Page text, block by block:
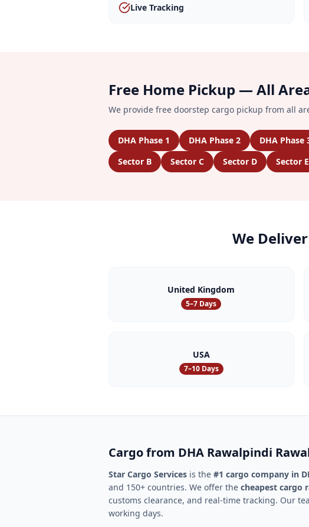
Live Tracking
Free Home Pickup — All
We provide free doorstep cargo pickup from all
DHA Phase 1 DHA Phase 2 DHA Phase
Sector B
Sector C Sector D Sector E
We
United Kingdom
5–7 Days
USA
7–10 Days
Cargo from DHA Rawalpindi
Star Cargo Services is the #1 cargo company in
and 150+ countries. We offer the cheapest cargo
customs clearance, and real-time tracking. Our
working days.